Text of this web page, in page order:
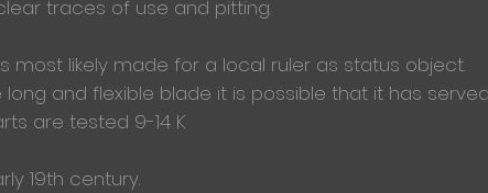
traces of use and pitting.
most likely made for a local ruler as status object.
long and flexible blade it is possible that it has
are tested 9-14 K
19th century.